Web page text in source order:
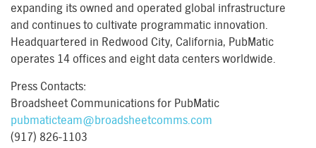
expanding its owned and operated global infrastructure
and continues to cultivate programmatic innovation.
Headquartered in Redwood City, California, PubMatic
operates 14 offices and eight data centers worldwide.
Press Contacts:
Broadsheet Communications for PubMatic
pubmaticteam@broadsheetcomms.com
(917) 826-1103